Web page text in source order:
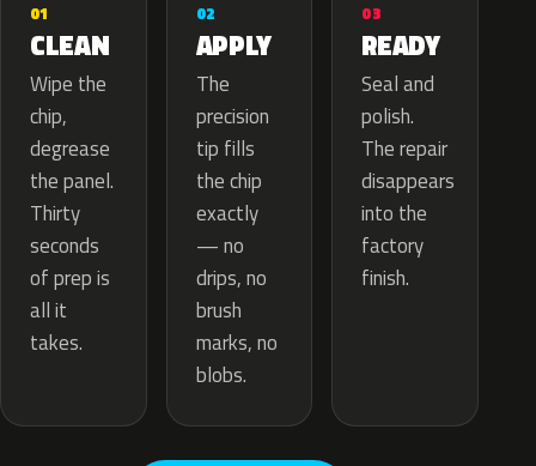
01
CLEAN
Wipe the
chip,
degrease
the panel.
Thirty
seconds
of prep is
all it
takes.
02
APPLY
The
precision
tip fills
the chip
exactly
— no
drips, no
brush
marks, no
blobs.
03
READY
Seal and
polish.
The repair
disappears
into the
factory
finish.